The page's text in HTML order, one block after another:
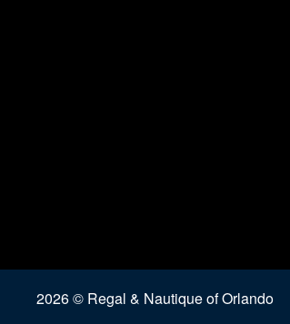
2026 © Regal & Nautique of Orlando